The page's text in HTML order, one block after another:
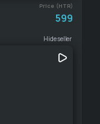
Price (HTR)
599
Hide seller